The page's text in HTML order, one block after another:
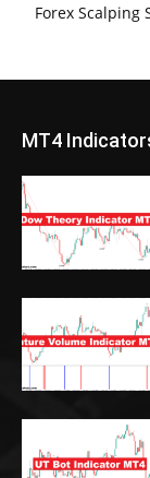
Forex Scalping
MT4